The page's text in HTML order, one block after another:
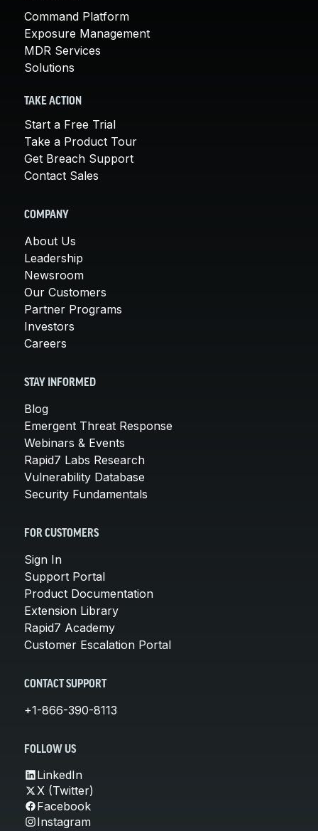
Command Platform
Exposure Management
MDR Services
Solutions
TAKE ACTION
Start a Free Trial
Take a Product Tour
Get Breach Support
Contact Sales
COMPANY
About Us
Leadership
Newsroom
Our Customers
Partner Programs
Investors
Careers
STAY INFORMED
Blog
Emergent Threat Response
Webinars & Events
Rapid7 Labs Research
Vulnerability Database
Security Fundamentals
FOR CUSTOMERS
Sign In
Support Portal
Product Documentation
Extension Library
Rapid7 Academy
Customer Escalation Portal
CONTACT SUPPORT
+1-866-390-8113
FOLLOW US
LinkedIn
X (Twitter)
Facebook
Instagram